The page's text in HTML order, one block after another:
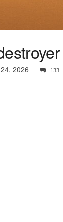
2026 133